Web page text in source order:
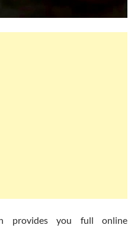
provides you full online